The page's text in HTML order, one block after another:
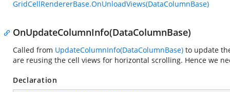
GridCellRendererBase.OnUnloadViews(DataColumnBase)
OnUpdateColumnInfo(DataColumnBase)
Called from UpdateColumnInfo(DataColumnBase) to update
are reusing the cell views for horizontal scrolling. Hence we
Declaration